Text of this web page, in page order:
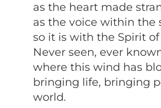
as the heart made
as the voice within the
so it is with the Spirit of
Never seen, ever
where this wind has
bringing life, bringing
world.